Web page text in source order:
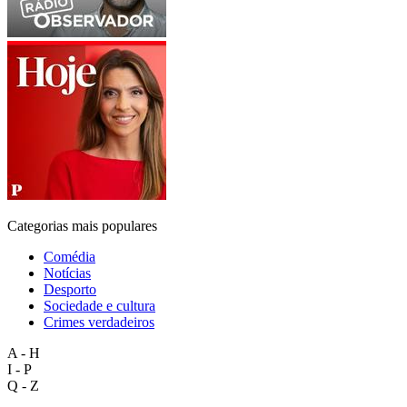
Categorias mais populares
Comédia
Notícias
Desporto
Sociedade e cultura
Crimes verdadeiros
A - H
I - P
Q - Z